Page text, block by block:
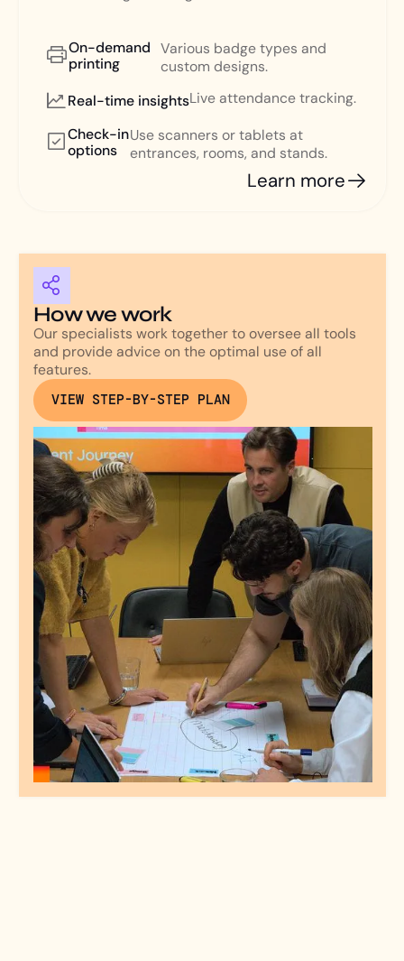
On-demand
printing
Various badge types and
custom designs.
Real-time insightsLive attendance tracking.
Check-in
options
Use scanners or tablets at
entrances, rooms, and stands.
Learn more
How we work
Our specialists work together to oversee all tools
and provide advice on the optimal use of all
features.
VIEW STEP-BY-STEP PLAN